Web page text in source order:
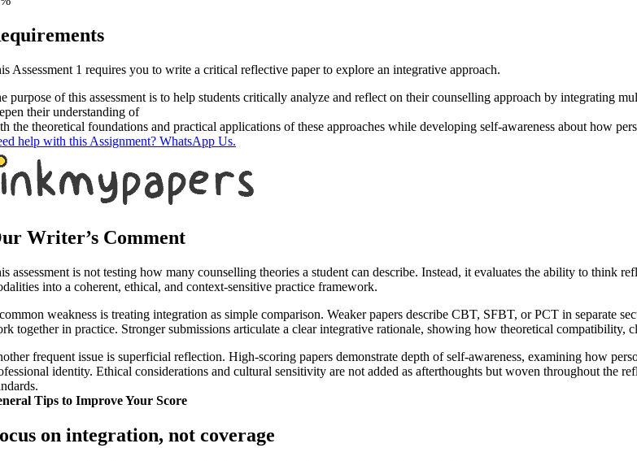
Assessment 1 requires you to write a critical reflective paper to explore an integrative approach.
purpose of this assessment is to help students critically analyze and reflect on their counselling approach by integrating
their understanding of
the theoretical foundations and practical applications of these approaches while developing self-awareness about how
help with this Assignment? WhatsApp Us.
Writer’s Comment
assessment is not testing how many counselling theories a student can describe. Instead, it evaluates the ability to think
into a coherent, ethical, and context-sensitive practice framework.
weakness is treating integration as simple comparison. Weaker papers describe CBT, SFBT, or PCT in separate
together in practice. Stronger submissions articulate a clear integrative rationale, showing how theoretical compatibility,
frequent issue is superficial reflection. High-scoring papers demonstrate depth of self-awareness, examining how
identity. Ethical considerations and cultural sensitivity are not added as afterthoughts but woven throughout the
Tips to Improve Your Score
on integration, not coverage